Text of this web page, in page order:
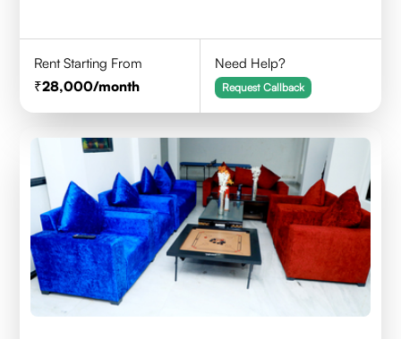
Rent Starting From
28,000/month
Need Help?
Request Callback